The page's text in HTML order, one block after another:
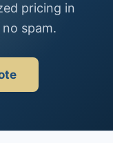
pricing in
spam.